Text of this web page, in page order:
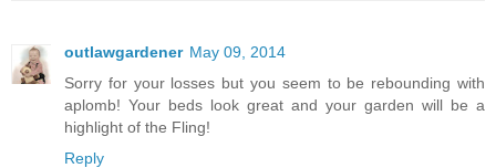
outlawgardener May 09, 2014
Sorry for your losses but you seem to be rebounding with
aplomb! Your beds look great and your garden will be a
highlight of the Fling!
Reply